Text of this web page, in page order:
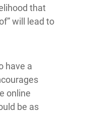
that
will lead to
have a
online
be as